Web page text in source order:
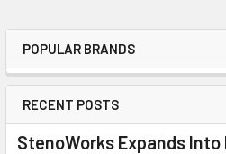
POPULAR BRANDS
RECENT POSTS
StenoWorks Expands